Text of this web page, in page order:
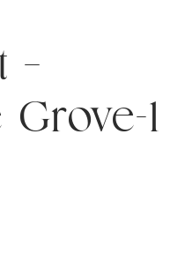
–
1